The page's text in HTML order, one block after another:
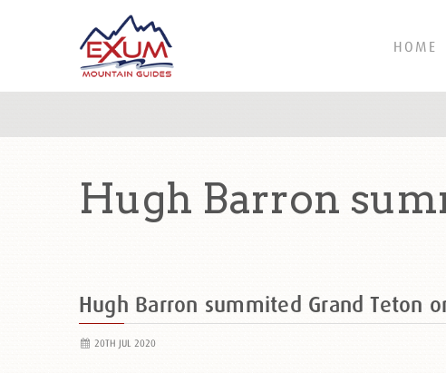
HOME
Hugh Barron
Hugh Barron summited Grand Teton
20TH JUL 2020